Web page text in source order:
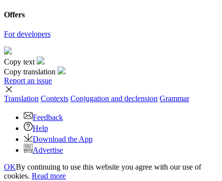
Offers
For developers
Copy text
Copy translation
Report an issue
Translation Contexts Conjugation and declension Grammar
Feedback
Help
Download the App
Advertise
OKBy continuing to use this website you agree with our use of
cookies. Read more